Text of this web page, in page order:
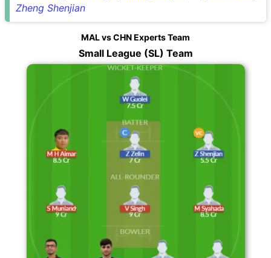
Zheng Shenjian
MAL vs CHN Experts Team
Small League (SL) Team